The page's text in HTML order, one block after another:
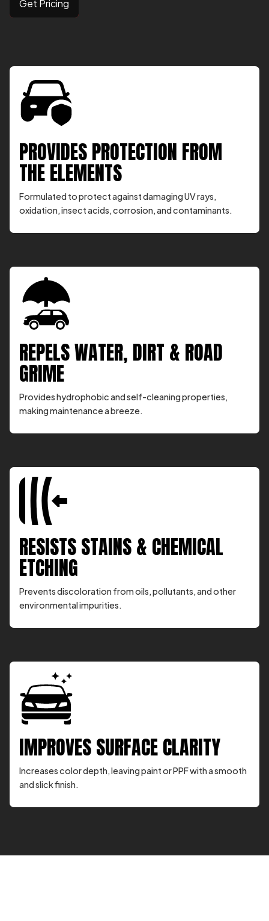
Get Pricing
PROVIDES PROTECTION FROM
THE ELEMENTS
Formulated to protect against damaging UV rays,
oxidation, insect acids, corrosion, and contaminants.
REPELS WATER, DIRT & ROAD
GRIME
Provides hydrophobic and self-cleaning properties,
making maintenance a breeze.
RESISTS STAINS & CHEMICAL
ETCHING
Prevents discoloration from oils, pollutants, and other
environmental impurities.
IMPROVES SURFACE CLARITY
Increases color depth, leaving paint or PPF with a smooth
and slick finish.